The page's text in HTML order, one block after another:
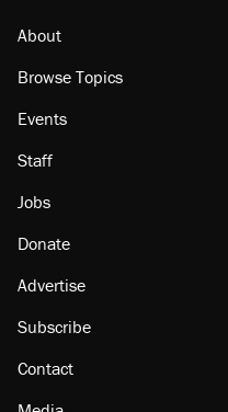
About
Browse Topics
Events
Staff
Jobs
Donate
Advertise
Subscribe
Contact